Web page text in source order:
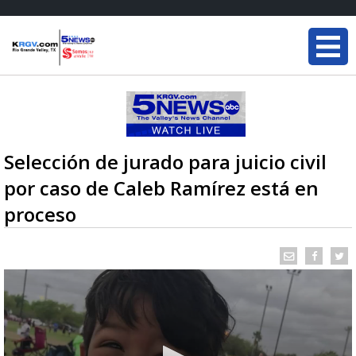
Selección de jurado para juicio civil
por caso de Caleb Ramírez está en
proceso